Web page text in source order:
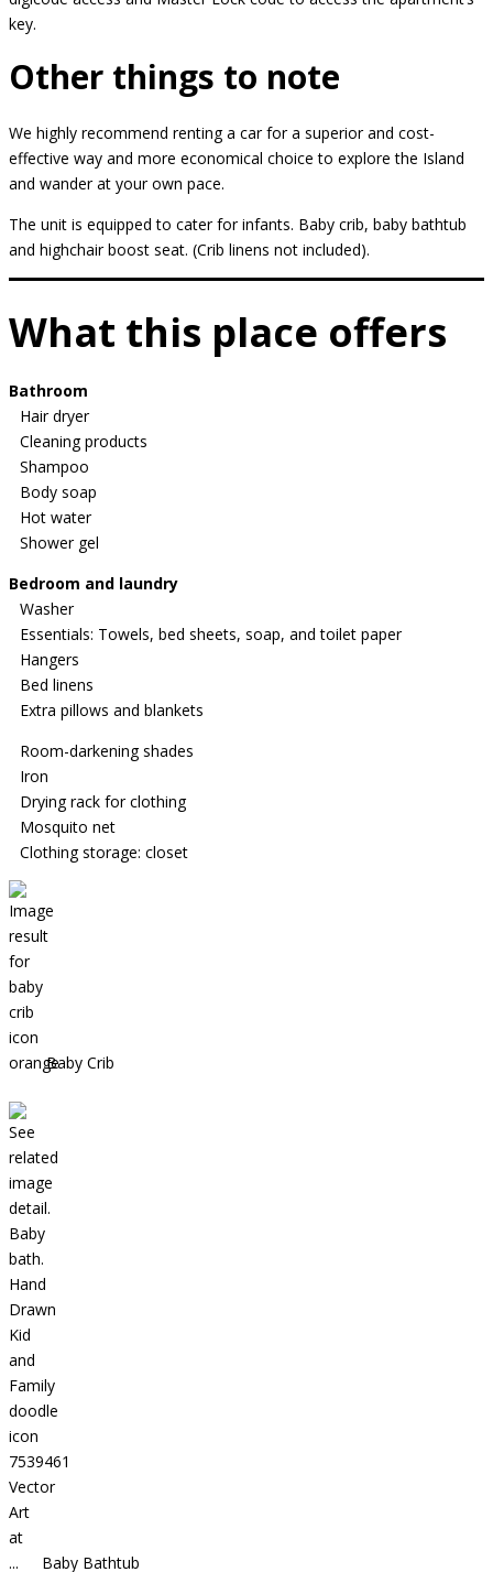
key.
Other things to note
We highly recommend renting a car for a superior and cost-
effective way and more economical choice to explore the Island
and wander at your own pace.
The unit is equipped to cater for infants. Baby crib, baby bathtub
and highchair boost seat. (Crib linens not included).
What this place offers
Bathroom
Hair dryer
Cleaning products
Shampoo
Body soap
Hot water
Shower gel
Bedroom and laundry
Washer
Essentials: Towels, bed sheets, soap, and toilet paper
Hangers
Bed linens
Extra pillows and blankets
Room-darkening shades
Iron
Drying rack for clothing
Mosquito net
Clothing storage: closet
Baby Crib
Baby Bathtub